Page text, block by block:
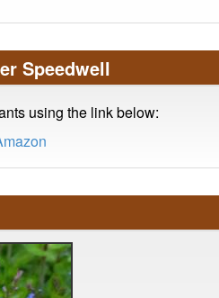
Speedwell
using the link below: